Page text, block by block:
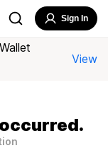
Sign In
View